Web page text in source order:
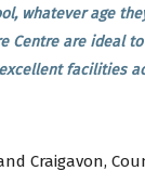
whatever age
Centre are ideal
facilities
Craigavon,